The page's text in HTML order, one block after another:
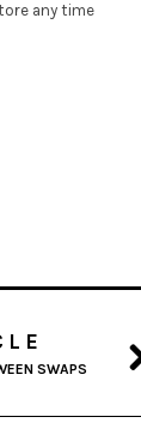
any time
SWAPS